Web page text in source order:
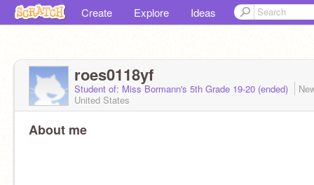
Create Explore Ideas
roes0118yf
Student of: Miss Bormann's 5th Grade 19-20 (ended)
United States
About me